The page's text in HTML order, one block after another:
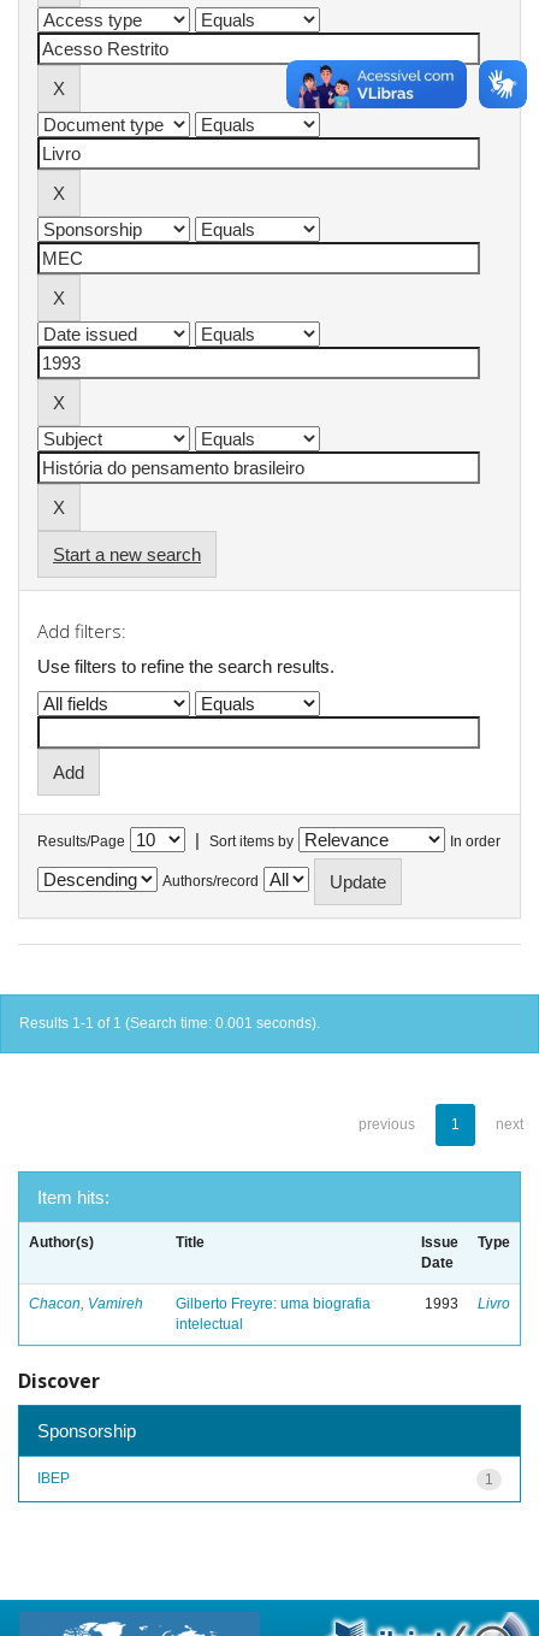
Start a new search
Add filters:
Use filters to refine the search results.
Results/Page | Sort items by In order
Authors/record
Results 1-1 of 1 (Search time: 0.001 seconds).
previous 1 next
Item hits:
Author(s) Title
Issue
Date
Type
Chacon, Vamireh
Gilberto Freyre: uma biografia
intelectual
1993 Livro
Discover
Sponsorship
1
IBEP